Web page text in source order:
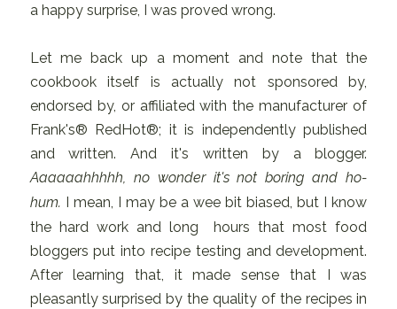
a happy surprise, I was proved wrong.
Let me back up a moment and note that the
cookbook itself is actually not sponsored by,
endorsed by, or affiliated with the manufacturer of
Frank's® RedHot®; it is independently published
and written. And it's written by a blogger.
Aaaaaahhhhh, no wonder it's not boring and ho-
hum. I mean, I may be a wee bit biased, but I know
the hard work and long hours that most food
bloggers put into recipe testing and development.
After learning that, it made sense that I was
pleasantly surprised by the quality of the recipes in